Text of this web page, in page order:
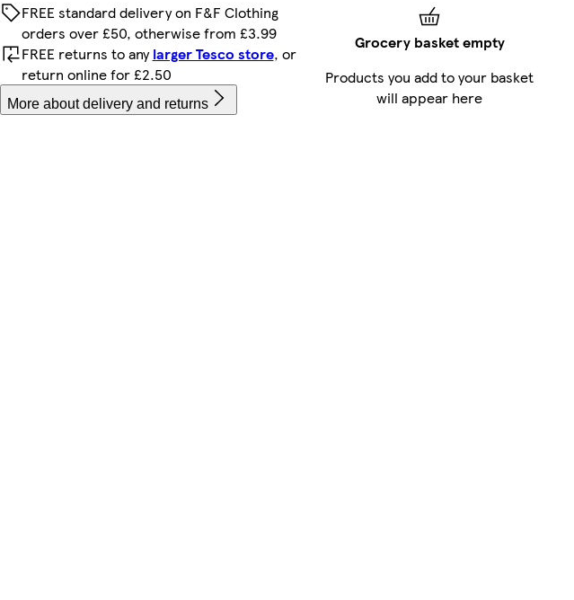
FREE standard delivery on F&F Clothing
orders over £50, otherwise from £3.99
FREE returns to anylarger Tesco store, or
return online for £2.50
More about delivery and returns
Grocery basket empty
Products you add to your basket
will appear here